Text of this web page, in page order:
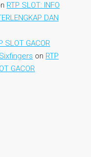
RTP SLOT: INFO
DAN
SLOT GACOR
on RTP
GACOR